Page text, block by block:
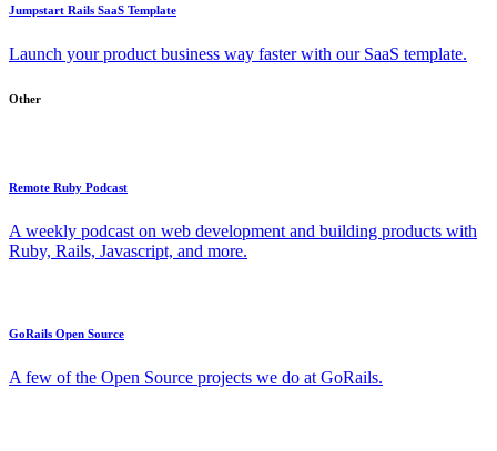
Jumpstart Rails SaaS Template
Launch your product business way faster with our SaaS template.
Other
Remote Ruby Podcast
A weekly podcast on web development and building products with
Ruby, Rails, Javascript, and more.
GoRails Open Source
A few of the Open Source projects we do at GoRails.